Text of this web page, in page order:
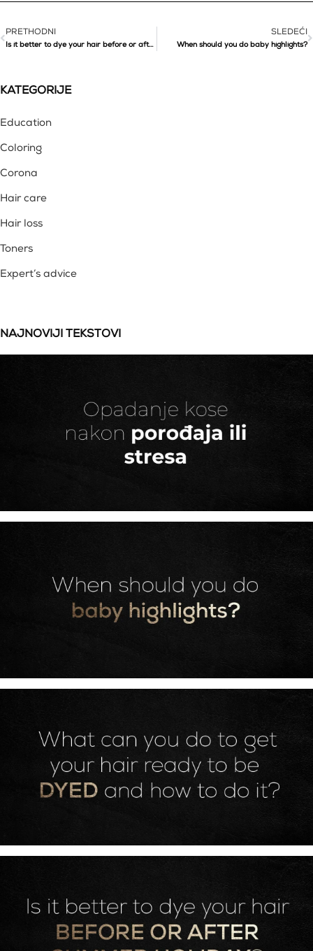
PRETHODNI
Is it better to dye your hair before or after summer holiday?
SLEDEĆI
When should you do baby highlights?
KATEGORIJE
Education
Coloring
Corona
Hair care
Hair loss
Toners
Expert’s advice
NAJNOVIJI TEKSTOVI